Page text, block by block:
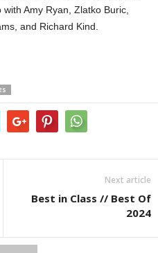
Amy Ryan, Zlatko Buric,
and Richard Kind.
Next article
Best in Class // Best Of
2024